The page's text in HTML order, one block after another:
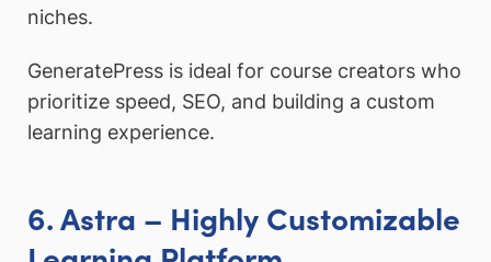
niches.
GeneratePress is ideal for course creators who
prioritize speed, SEO, and building a custom
learning experience.
6. Astra – Highly Customizable